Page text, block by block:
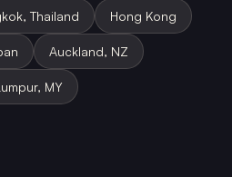
Thailand Hong Kong
Auckland, NZ
MY